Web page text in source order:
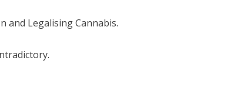
and Legalising Cannabis.